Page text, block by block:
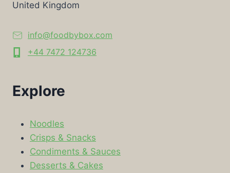
United Kingdom
info@foodbybox.com
+44 7472 124736
Explore
Noodles
Crisps & Snacks
Condiments & Sauces
Desserts & Cakes